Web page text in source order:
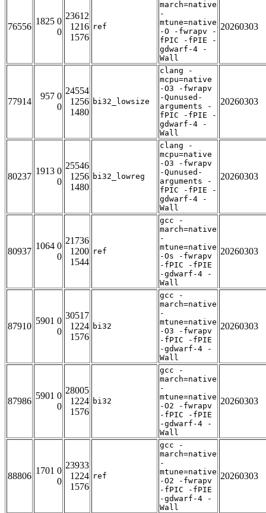
76556
1825 0
0
23612
1216
1576
ref
march=native
-
mtune=native
-O -fwrapv -
fPIC -fPIE -
gdwarf-4 -
Wall
20260303
77914
957 0
0
24554
1256
1480
bi32_lowsize
clang -
mcpu=native
-O3 -fwrapv
-Qunused-
arguments -
fPIC -fPIE -
gdwarf-4 -
Wall
20260303
80237
1913 0
0
25546
1256
1480
bi32_lowreg
clang -
mcpu=native
-O3 -fwrapv
-Qunused-
arguments -
fPIC -fPIE -
gdwarf-4 -
Wall
20260303
80937
1064 0
0
21736
1200
1544
ref
gcc -
march=native
-
mtune=native
-Os -fwrapv
-fPIC -fPIE
-gdwarf-4 -
Wall
20260303
87910
5901 0
0
30517
1224
1576
bi32
gcc -
march=native
-
mtune=native
-O3 -fwrapv
-fPIC -fPIE
-gdwarf-4 -
Wall
20260303
87986
5901 0
0
28005
1224
1576
bi32
gcc -
march=native
-
mtune=native
-O2 -fwrapv
-fPIC -fPIE
-gdwarf-4 -
Wall
20260303
88806
1701 0
0
23933
1224
1576
ref
gcc -
march=native
-
mtune=native
-O2 -fwrapv
-fPIC -fPIE
-gdwarf-4 -
Wall
20260303